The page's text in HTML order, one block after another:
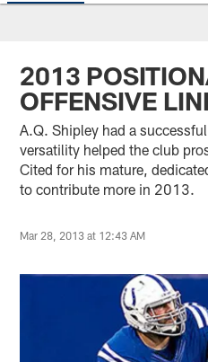
2013
OFFENSIVE
A.Q. Shipley had a
versatility helped the club
Cited for his mature,
to contribute more in 2013.
Mar 28, 2013 at 12:43 AM